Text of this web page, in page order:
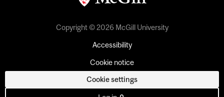
Copyright © 2026 McGill University
Accessibility
Cookie notice
Cookie settings